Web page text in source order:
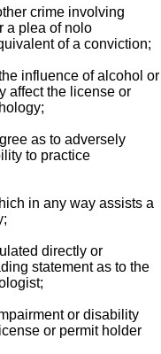
crime involving
a plea of nolo
of a conviction;
influence of alcohol or
affect the license or
as to adversely
to practice
in any way assists a
directly or
statement as to the
or disability
or permit holder